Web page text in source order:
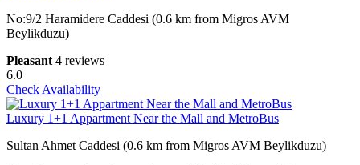
No:9/2 Haramidere Caddesi (0.6 km from Migros AVM
Beylikduzu)
Pleasant 4 reviews
6.0
Check Availability
Luxury 1+1 Appartment Near the Mall and MetroBus
Sultan Ahmet Caddesi (0.6 km from Migros AVM Beylikduzu)